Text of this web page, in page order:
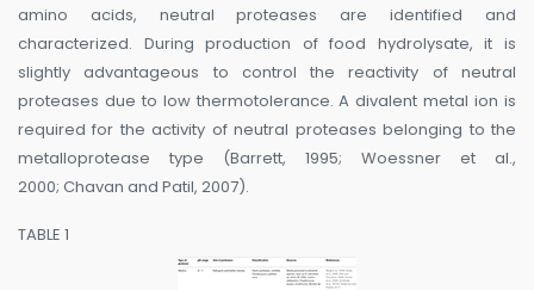
amino acids, neutral proteases are identified and
characterized. During production of food hydrolysate, it is
slightly advantageous to control the reactivity of neutral
proteases due to low thermotolerance. A divalent metal ion is
required for the activity of neutral proteases belonging to the
metalloprotease type (Barrett, 1995; Woessner et al.,
2000; Chavan and Patil, 2007).
TABLE 1